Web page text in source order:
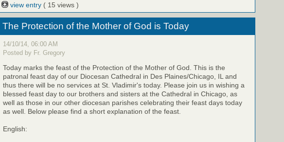
view entry ( 15 views )
The Protection of the Mother of God is Today
14/10/14, 06:00 AM
Posted by Fr. Gregory
Today marks the feast of the Protection of the Mother of God. This is the
patronal feast day of our Diocesan Cathedral in Des Plaines/Chicago, IL and
thus there will be no services at St. Vladimir's today. Please join us in wishing a
blessed feast day to our brothers and sisters at the Cathedral in Chicago, as
well as those in our other diocesan parishes celebrating their feast days today
as well. Below please find a short explanation of the feast.
English: